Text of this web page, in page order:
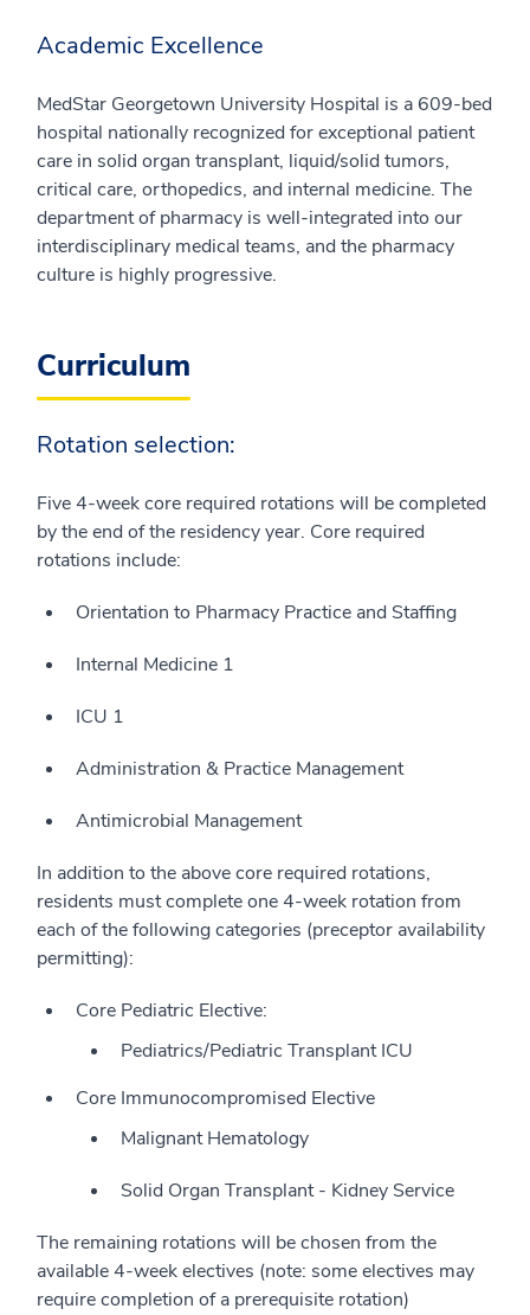
Academic Excellence
MedStar Georgetown University Hospital is a 609-bed
hospital nationally recognized for exceptional patient
care in solid organ transplant, liquid/solid tumors,
critical care, orthopedics, and internal medicine. The
department of pharmacy is well-integrated into our
interdisciplinary medical teams, and the pharmacy
culture is highly progressive.
Curriculum
Rotation selection:
Five 4-week core required rotations will be completed
by the end of the residency year. Core required
rotations include:
Orientation to Pharmacy Practice and Staffing
Internal Medicine 1
ICU 1
Administration & Practice Management
Antimicrobial Management
In addition to the above core required rotations,
residents must complete one 4-week rotation from
each of the following categories (preceptor availability
permitting):
Core Pediatric Elective:
Pediatrics/Pediatric Transplant ICU
Core Immunocompromised Elective
Malignant Hematology
Solid Organ Transplant - Kidney Service
The remaining rotations will be chosen from the
available 4-week electives (note: some electives may
require completion of a prerequisite rotation)